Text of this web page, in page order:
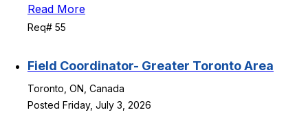
Read More
Req# 55
Field Coordinator- Greater Toronto Area
Toronto, ON, Canada
Posted Friday, July 3, 2026